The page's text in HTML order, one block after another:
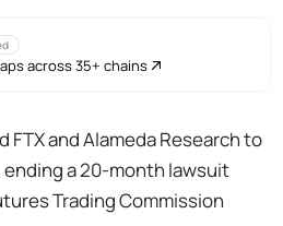
across 35+ chains
FTX and Alameda Research to
ending a 20-month lawsuit
Trading Commission